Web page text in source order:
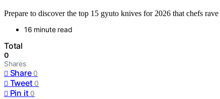
Prepare to discover the top 15 gyuto knives for 2026 that chefs
16 minute read
Total
0
Shares
Share 0
Tweet 0
Pin it 0